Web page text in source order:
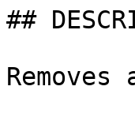
##